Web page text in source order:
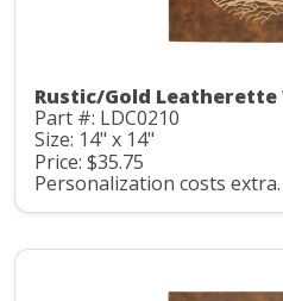
Rustic/Gold Leatherette
Part #: LDC0210
Size: 14" x 14"
Price: $35.75
Personalization costs extra.